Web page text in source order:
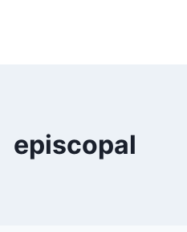
episcopal